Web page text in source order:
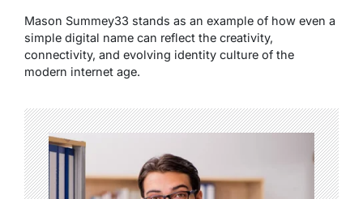
Mason Summey33 stands as an example of how even a
simple digital name can reflect the creativity,
connectivity, and evolving identity culture of the
modern internet age.